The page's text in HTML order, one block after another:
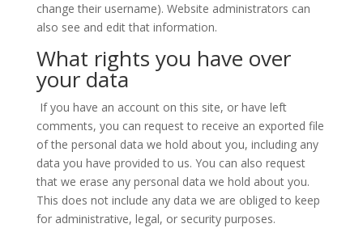
change their username). Website administrators can
also see and edit that information.
What rights you have over
your data
If you have an account on this site, or have left
comments, you can request to receive an exported file
of the personal data we hold about you, including any
data you have provided to us. You can also request
that we erase any personal data we hold about you.
This does not include any data we are obliged to keep
for administrative, legal, or security purposes.